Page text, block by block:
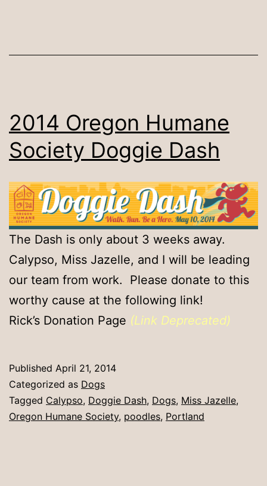
2014 Oregon Humane
Society Doggie Dash
The Dash is only about 3 weeks away.
Calypso, Miss Jazelle, and I will be leading
our team from work. Please donate to this
worthy cause at the following link!
Rick’s Donation Page (Link Deprecated)
Published April 21, 2014
Categorized as Dogs
Tagged Calypso, Doggie Dash, Dogs, Miss Jazelle,
Oregon Humane Society, poodles, Portland